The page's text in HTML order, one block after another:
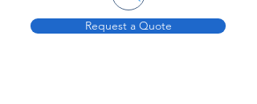
Request a Quote